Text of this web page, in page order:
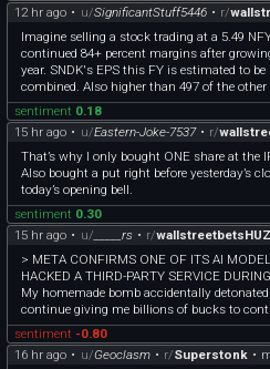
12 hr ago • u/SignificantStuff5446 • r/
Imagine selling a stock trading at a 5.49
continued 84+ percent margins after
year. SNDK's EPS this FY is estimated to
combined. Also higher than 497 of the
sentiment 0.18
15 hr ago • u/Eastern-Joke-7537• r/
That’s why I only bought ONE share at the
Also bought a put right before yesterday’s
today’s opening bell.
sentiment 0.30
15 hr ago • u/ _____rs • r/
> META CONFIRMS ONE OF ITS AI
HACKED A THIRD-PARTY SERVICE
My homemade bomb accidentally
continue giving me billions of bucks to
sentiment -0.80
16 hr ago • u/Geoclasm • r/Superstonk •